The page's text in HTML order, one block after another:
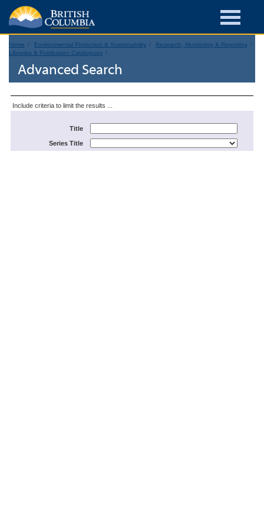
Home Environmental Protection & Sustainability
Research, Monitoring & Reporting
Libraries & Publication Catalogues
Advanced Search
Include criteria to limit the results ...
Title
Series Title